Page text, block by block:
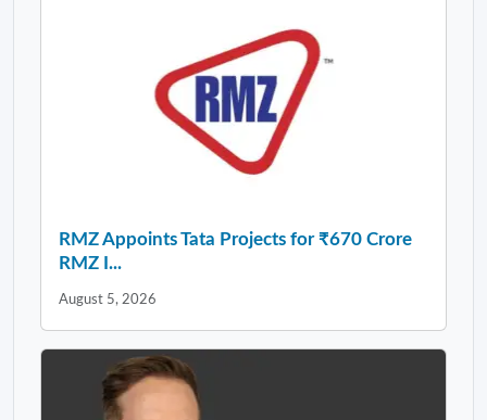
RMZ Appoints Tata Projects for ₹670 Crore
RMZ I...
August 5, 2026